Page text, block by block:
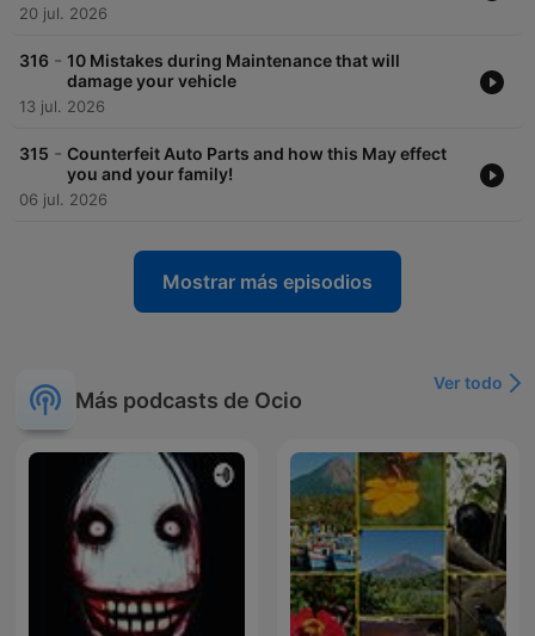
20 jul. 2026
316 - 10 Mistakes during Maintenance that will
damage your vehicle
13 jul. 2026
315 - Counterfeit Auto Parts and how this May effect
you and your family!
06 jul. 2026
Mostrar más episodios
Más podcasts de Ocio
Ver todo